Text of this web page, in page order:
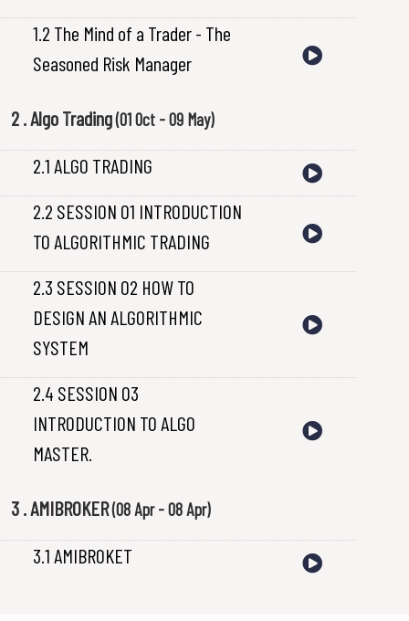
1.2 The Mind of a Trader - The
Seasoned Risk Manager
2 . Algo Trading(01 Oct - 09 May)
2.1 ALGO TRADING
2.2 SESSION 01 INTRODUCTION
TO ALGORITHMIC TRADING
2.3 SESSION 02 HOW TO
DESIGN AN ALGORITHMIC
SYSTEM
2.4 SESSION 03
INTRODUCTION TO ALGO
MASTER.
3 . AMIBROKER(08 Apr - 08 Apr)
3.1 AMIBROKET